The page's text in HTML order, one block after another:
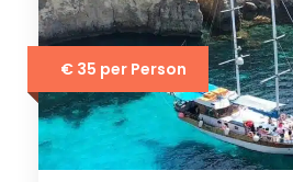
€ 35 per Person